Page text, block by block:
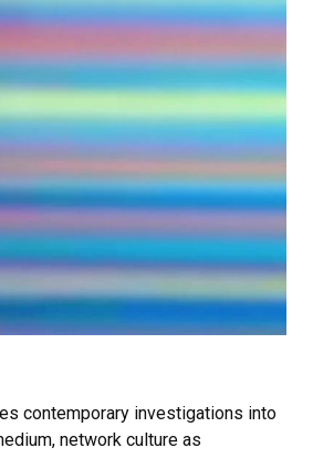
contemporary investigations into
network culture as